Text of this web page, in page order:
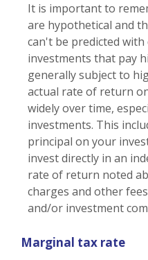
It is important to
are hypothetical and
can't be predicted
investments that pay
generally subject to
actual rate of return
widely over time,
investments. This
principal on your
invest directly in an
rate of return noted
charges and other
and/or investment
Marginal tax rate